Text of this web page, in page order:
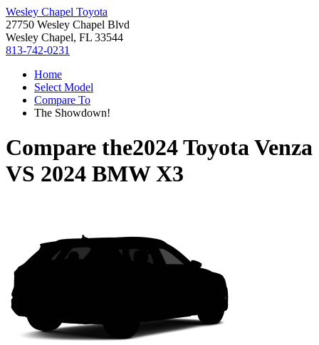
Wesley Chapel Toyota
27750 Wesley Chapel Blvd
Wesley Chapel, FL 33544
813-742-0231
Home
Select Model
Compare To
The Showdown!
Compare the2024 Toyota Venza
VS 2024 BMW X3